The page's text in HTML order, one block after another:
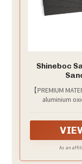
Shineboc
【PREMIUM
aluminium
As an